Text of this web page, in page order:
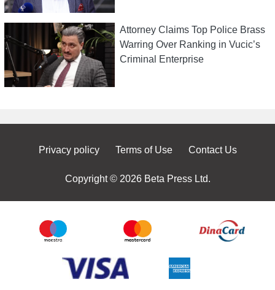
Attorney Claims Top Police Brass
Warring Over Ranking in Vucic’s
Criminal Enterprise
Privacy policy Terms of Use Contact Us
Copyright © 2026 Beta Press Ltd.